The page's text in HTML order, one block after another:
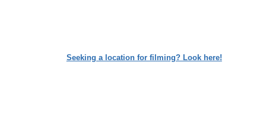
Seeking a location for filming? Look here!